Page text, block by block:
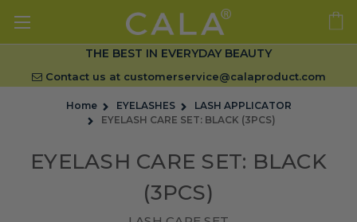
THE BEST IN EVERYDAY BEAUTY
Contact us at customerservice@calaproduct.com
Home EYELASHES
LASH APPLICATOR
EYELASH CARE SET: BLACK (3PCS)
EYELASH CARE SET: BLACK
(3PCS)